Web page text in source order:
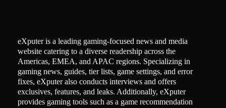
eXputer is a leading gaming-focused news and media
website catering to a diverse readership across the
Americas, EMEA, and APAC regions. Specializing in
gaming news, guides, tier lists, game settings, and error
fixes, eXputer also conducts interviews and offers
exclusives, features, and leaks. Additionally, eXputer
provides gaming tools such as a game recommendation